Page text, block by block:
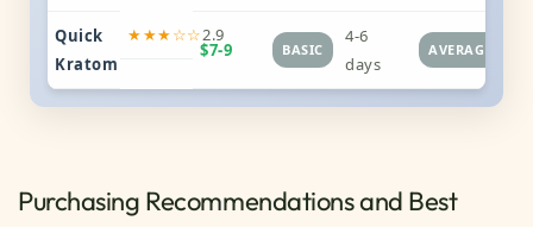
Quick
Kratom
★★★☆☆2.9
$7-9 BASIC
4-6
days
AVERAGE
Purchasing Recommendations and Best